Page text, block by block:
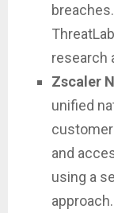
research
Zscaler
unified
and
using a
approach.